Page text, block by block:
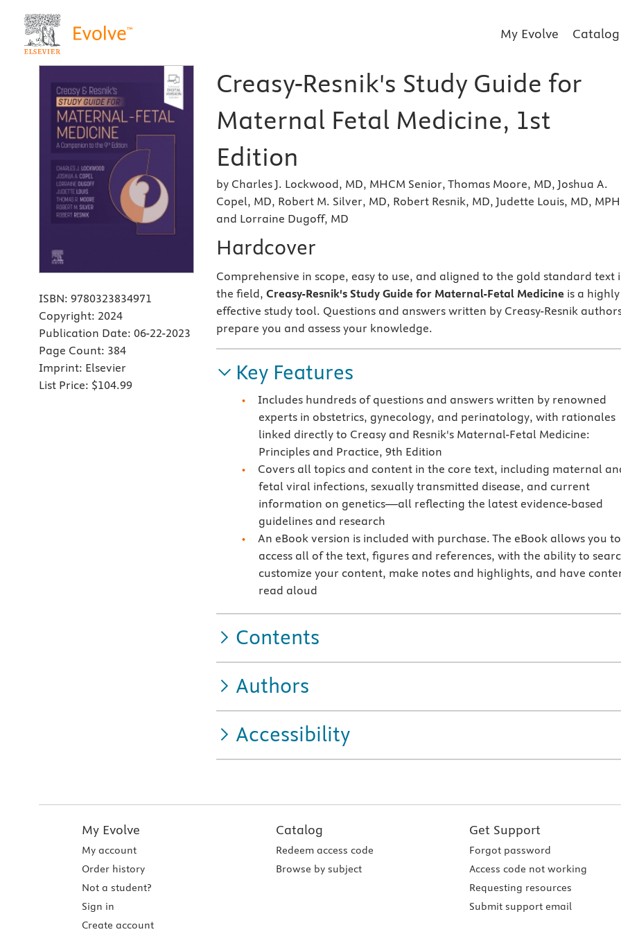
My Evolve Catalog
ISBN: 9780323834971
Copyright: 2024
Publication Date: 06-22-2023
Page Count: 384
Imprint: Elsevier
List Price: $104.99
Creasy-Resnik's Study Guide for
Maternal Fetal Medicine, 1st
Edition
by Charles J. Lockwood, MD, MHCM Senior, Thomas Moore, MD, Joshua A.
Copel, MD, Robert M. Silver, MD, Robert Resnik, MD, Judette Louis, MD, MPH
and Lorraine Dugoff, MD
Hardcover
Comprehensive in scope, easy to use, and aligned to the gold standard text
the field, Creasy-Resnik's Study Guide for Maternal-Fetal Medicine is a highly
effective study tool. Questions and answers written by Creasy-Resnik
prepare you and assess your knowledge.
Key Features
Includes hundreds of questions and answers written by renowned
experts in obstetrics, gynecology, and perinatology, with rationales
linked directly to Creasy and Resnik's Maternal-Fetal Medicine:
Principles and Practice, 9th Edition
Covers all topics and content in the core text, including maternal
fetal viral infections, sexually transmitted disease, and current
information on genetics—all reflecting the latest evidence-based
guidelines and research
An eBook version is included with purchase. The eBook allows you to
access all of the text, figures and references, with the ability to
customize your content, make notes and highlights, and have
read aloud
Contents
Authors
Accessibility
My Evolve
My account
Order history
Not a student?
Sign in
Create account
Catalog
Redeem access code
Browse by subject
Get Support
Forgot password
Access code not working
Requesting resources
Submit support email